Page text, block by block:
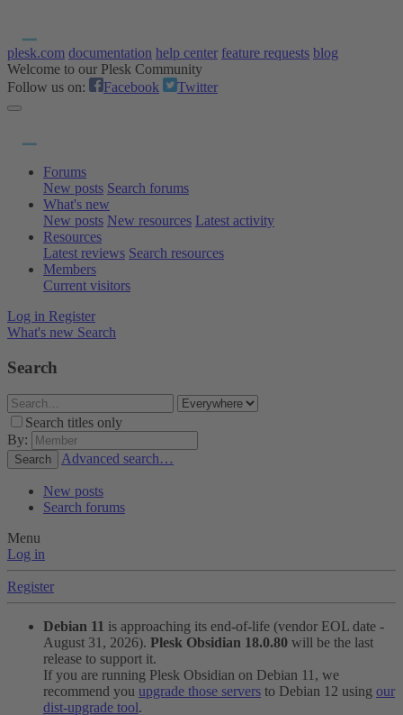
plesk.com documentation help center feature requests blog
Welcome to our Plesk Community
Follow us on:
Facebook Twitter
Forums
New posts Search forums
What's new
New posts New resources Latest activity
Resources
Latest reviews Search resources
Members
Current visitors
Log in Register
What's new Search
Search
Search titles only
By:
Search Advanced search…
New posts
Search forums
Menu
Log in
Register
Debian 11 is approaching its end-of-life (vendor EOL date -
August 31, 2026). Plesk Obsidian 18.0.80 will be the last
release to support it.
If you are running Plesk Obsidian on Debian 11, we
recommend you upgrade those servers to Debian 12 using our
dist-upgrade tool.